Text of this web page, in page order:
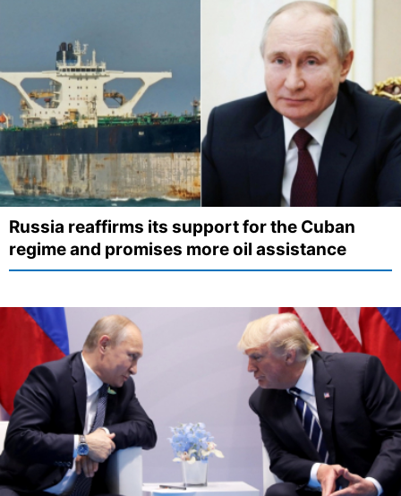
Russia reaffirms its support for the Cuban
regime and promises more oil assistance